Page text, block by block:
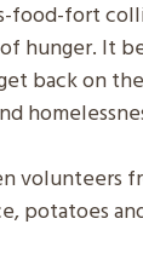
hunger. It
back on
volunteers
potatoes